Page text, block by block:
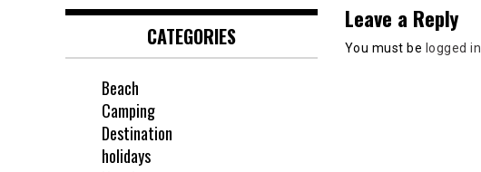
Leave a Reply
You must be logged in
CATEGORIES
Beach
Camping
Destination
holidays